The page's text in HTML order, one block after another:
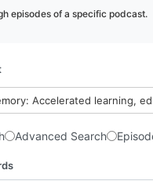
episodes of a specific podcast.
Accelerated learning,
Advanced Search